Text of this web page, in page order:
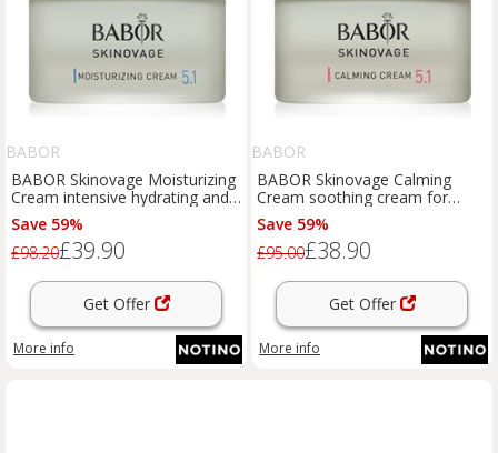
BABOR
BABOR Skinovage Moisturizing
Cream intensive hydrating and
softening cream 50 ml
Save 59%
£98.20£39.90
Get Offer
More info
BABOR
BABOR Skinovage Calming
Cream soothing cream for
sensitive skin prone to redness
50 ml
Save 59%
£95.00£38.90
Get Offer
More info